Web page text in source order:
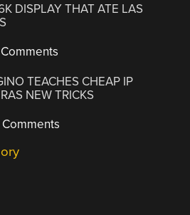
DISPLAY THAT ATE LAS
TEACHES CHEAP IP
NEW TRICKS